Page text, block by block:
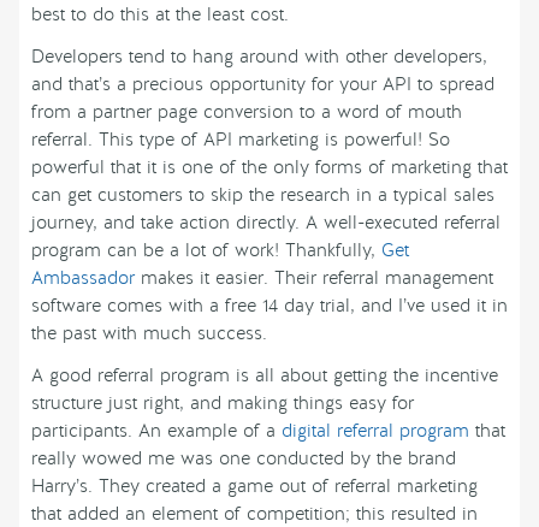
best to do this at the least cost.
Developers tend to hang around with other developers,
and that’s a precious opportunity for your API to spread
from a partner page conversion to a word of mouth
referral. This type of API marketing is powerful! So
powerful that it is one of the only forms of marketing that
can get customers to skip the research in a typical sales
journey, and take action directly. A well-executed referral
program can be a lot of work! Thankfully, Get
Ambassadormakes it easier. Their referral management
software comes with a free 14 day trial, and I’ve used it in
the past with much success.
A good referral program is all about getting the incentive
structure just right, and making things easy for
participants. An example of a digital referral program that
really wowed me was one conducted by the brand
Harry’s. They created a game out of referral marketing
that added an element of competition; this resulted in